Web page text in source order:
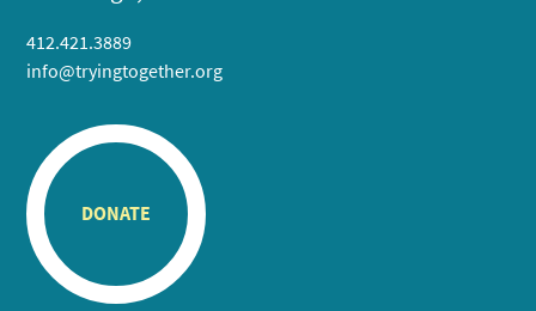
412.421.3889
info@tryingtogether.org
DONATE